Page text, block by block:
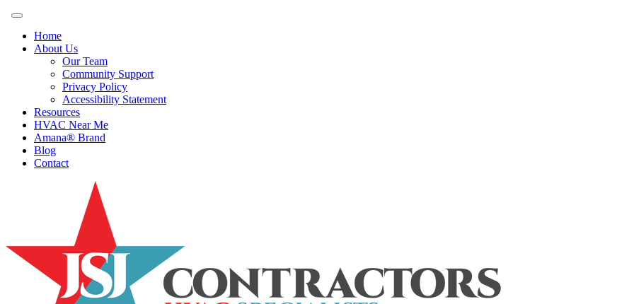
Home
About Us
Our Team
Community Support
Privacy Policy
Accessibility Statement
Resources
HVAC Near Me
Amana® Brand
Blog
Contact